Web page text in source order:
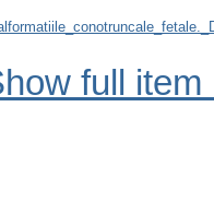
full item